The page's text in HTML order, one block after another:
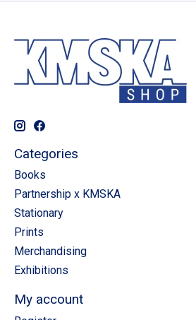
Categories
Books
Partnership x KMSKA
Stationary
Prints
Merchandising
Exhibitions
My account